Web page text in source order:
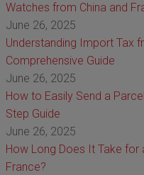
Watches from China and
June 26, 2025
Understanding Import Tax
Comprehensive Guide
June 26, 2025
How to Easily Send a
Step Guide
June 26, 2025
How Long Does It Take
France?